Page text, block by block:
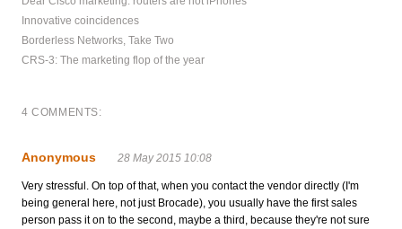
Innovative coincidences
Borderless Networks, Take Two
CRS-3: The marketing flop of the year
4 COMMENTS:
Anonymous 28 May 2015 10:08
Very stressful. On top of that, when you contact the vendor directly (I'm
being general here, not just Brocade), you usually have the first sales
person pass it on to the second, maybe a third, because they're not sure